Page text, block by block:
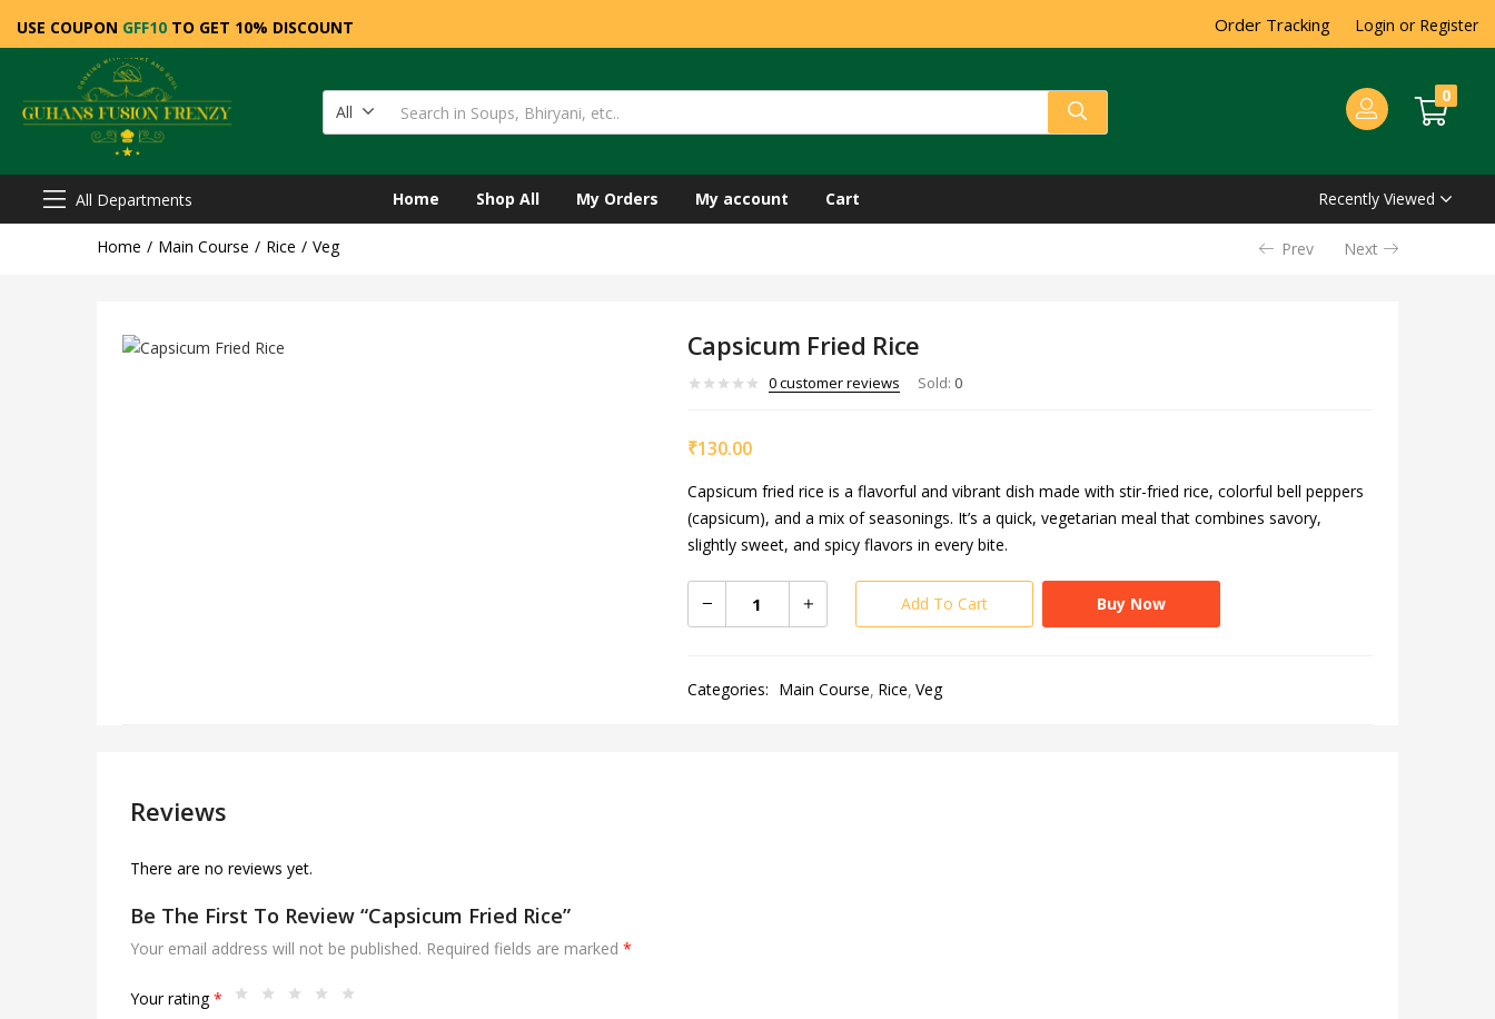
USE COUPON GFF10 TO GET 10% DISCOUNT Order Tracking Login or Register
All
0
All Departments Home Shop All My Orders My account Cart Recently Viewed
Home Main Course Rice Veg Prev Next
Capsicum Fried Rice
0customer reviews Sold: 0
₹130.00
Capsicum fried rice is a flavorful and vibrant dish made with stir-fried rice, colorful bell peppers
(capsicum), and a mix of seasonings. It’s a quick, vegetarian meal that combines savory,
slightly sweet, and spicy flavors in every bite.
Add To Cart Buy Now
Categories: Main Course Rice Veg
Reviews
There are no reviews yet.
Be The First To Review “Capsicum Fried Rice”
Your email address will not be published. Required fields are marked *
Your rating*